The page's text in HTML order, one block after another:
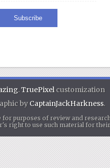
.TruePixel customization
by CaptainJackHarkness.
for purposes of review and
right to use such material for